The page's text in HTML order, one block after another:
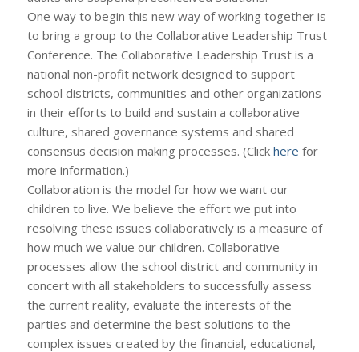
One way to begin this new way of working together is
to bring a group to the Collaborative Leadership Trust
Conference. The Collaborative Leadership Trust is a
national non-profit network designed to support
school districts, communities and other organizations
in their efforts to build and sustain a collaborative
culture, shared governance systems and shared
consensus decision making processes. (Click here for
more information.)
Collaboration is the model for how we want our
children to live. We believe the effort we put into
resolving these issues collaboratively is a measure of
how much we value our children. Collaborative
processes allow the school district and community in
concert with all stakeholders to successfully assess
the current reality, evaluate the interests of the
parties and determine the best solutions to the
complex issues created by the financial, educational,